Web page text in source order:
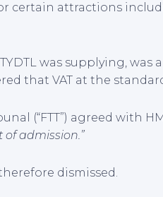
certain attractions
was supplying,
that VAT at the
(“FTT”) agreed with
admission.”
dismissed.